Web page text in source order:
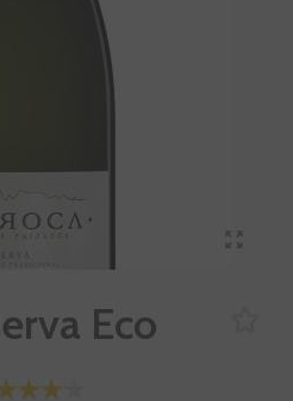
Eco